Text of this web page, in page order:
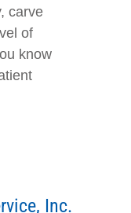
carve
of
know
Inc.